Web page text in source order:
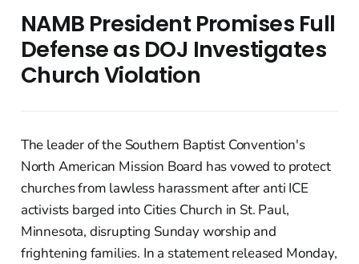
NAMB President Promises Full
Defense as DOJ Investigates
Church Violation
The leader of the Southern Baptist Convention's
North American Mission Board has vowed to protect
churches from lawless harassment after anti ICE
activists barged into Cities Church in St. Paul,
Minnesota, disrupting Sunday worship and
frightening families. In a statement released Monday,